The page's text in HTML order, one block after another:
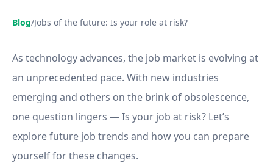
Blog/Jobs of the future: Is your role at risk?
As technology advances, the job market is evolving at
an unprecedented pace. With new industries
emerging and others on the brink of obsolescence,
one question lingers — Is your job at risk? Let’s
explore future job trends and how you can prepare
yourself for these changes.